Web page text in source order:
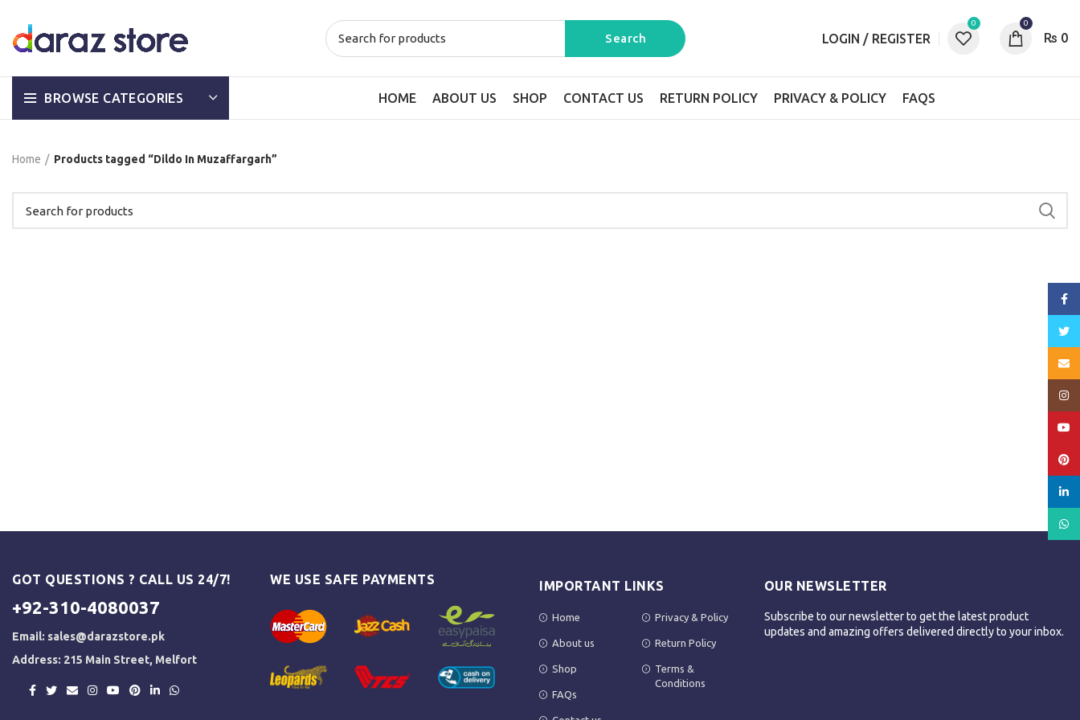
LOGIN / REGISTER
0 0
₨ 0
BROWSE CATEGORIES HOME ABOUT US SHOP CONTACT US RETURN POLICY PRIVACY & POLICY FAQS
Home Products tagged “Dildo In Muzaffargarh”
GOT QUESTIONS ? CALL US 24/7!
+92-310-4080037
Email: sales@darazstore.pk
Address: 215 Main Street, Melfort
WE USE SAFE PAYMENTS IMPORTANT LINKS
Home
About us
Shop
FAQs
Privacy & Policy
Return Policy
Terms &
Conditions
OUR NEWSLETTER
Subscribe to our newsletter to get the latest product
updates and amazing offers delivered directly to your inbox.
Email